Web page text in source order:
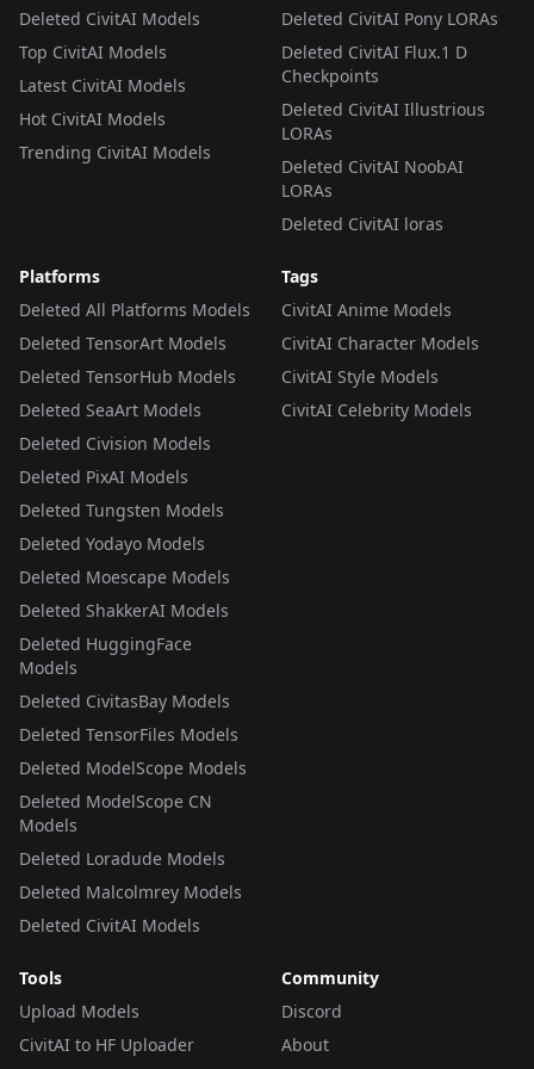
Deleted CivitAI Models
Top CivitAI Models
Latest CivitAI Models
Hot CivitAI Models
Trending CivitAI Models
Deleted CivitAI Pony LORAs
Deleted CivitAI Flux.1 D
Checkpoints
Deleted CivitAI Illustrious
LORAs
Deleted CivitAI NoobAI
LORAs
Deleted CivitAI loras
Platforms
Deleted All Platforms Models
Deleted TensorArt Models
Deleted TensorHub Models
Deleted SeaArt Models
Deleted Civision Models
Deleted PixAI Models
Deleted Tungsten Models
Deleted Yodayo Models
Deleted Moescape Models
Deleted ShakkerAI Models
Deleted HuggingFace
Models
Deleted CivitasBay Models
Deleted TensorFiles Models
Deleted ModelScope Models
Deleted ModelScope CN
Models
Deleted Loradude Models
Deleted Malcolmrey Models
Deleted CivitAI Models
Tags
CivitAI Anime Models
CivitAI Character Models
CivitAI Style Models
CivitAI Celebrity Models
Tools
Upload Models
CivitAI to HF Uploader
Community
Discord
About